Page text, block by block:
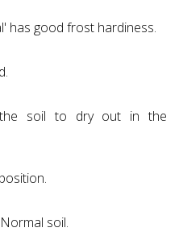
has good frost hardiness.
the soil to dry out in the
soil.